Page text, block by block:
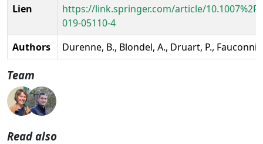
Lien
https://link.springer.com/article/
019-05110-4
Authors
Durenne, B., Blondel, A., Druart, P.,
Team
Read also